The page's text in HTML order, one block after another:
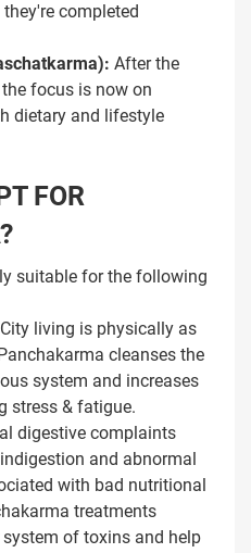
completed
After the
focus is now on
dietary and lifestyle
FOR
suitable for the following
City living is physically as
cleanses the
system and increases
stress & fatigue.
digestive complaints
and abnormal
with bad nutritional
treatments
of toxins and help